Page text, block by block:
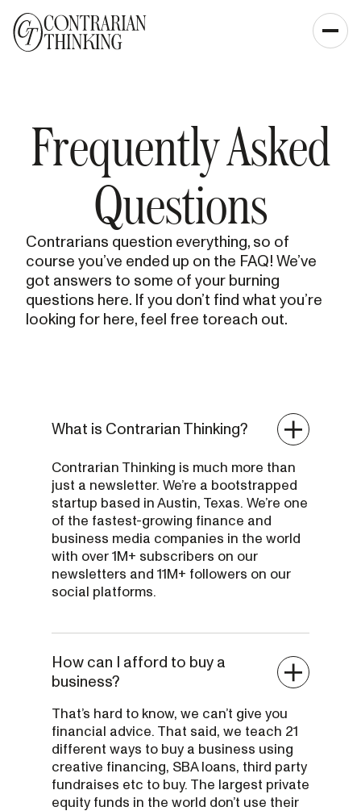
Frequently Asked
Questions
Contrarians question everything, so of
course you’ve ended up on the FAQ! We’ve
got answers to some of your burning
questions here. If you don’t find what you’re
looking for here, feel free toreach out.
What is Contrarian Thinking?
Contrarian Thinking is much more than
just a newsletter. We’re a bootstrapped
startup based in Austin, Texas. We’re one
of the fastest-growing finance and
business media companies in the world
with over 1M+ subscribers on our
newsletters and 11M+ followers on our
social platforms.
How can I afford to buy a
business?
That’s hard to know, we can’t give you
financial advice. That said, we teach 21
different ways to buy a business using
creative financing, SBA loans, third party
fundraises etc to buy. The largest private
equity funds in the world don’t use their